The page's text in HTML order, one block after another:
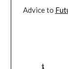
Advice to